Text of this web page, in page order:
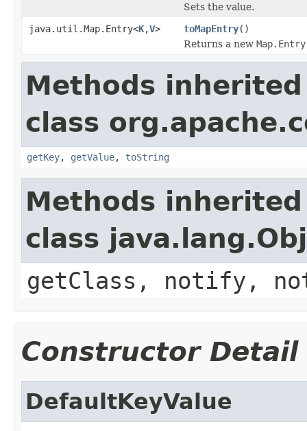
Sets the value.
java.util.Map.Entry<K,V> toMapEntry()
Returns a new Map.Entry
Methods
class
getKey, getValue, toString
Methods
class
getClass, notify,
Constructor Detail
DefaultKeyValue